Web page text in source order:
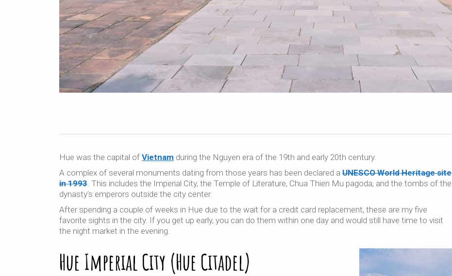
Hue was the capital of Vietnam during the Nguyen era of the 19th and early 20th century.
A complex of several monuments dating from those years has been declared a UNESCO World Heritage site
in 1993. This includes the Imperial City, the Temple of Literature, Chua Thien Mu pagoda, and the tombs of the
dynasty’s emperors outside the city center.
After spending a couple of weeks in Hue due to the wait for a credit card replacement, these are my five
favorite sights in the city. If you get up early, you can do them within one day and would still have time to visit
the night market in the evening.
Hue Imperial City (Hue Citadel)